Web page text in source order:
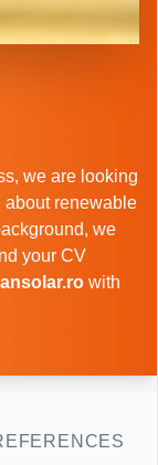
we are looking
about renewable
we
your CV
with